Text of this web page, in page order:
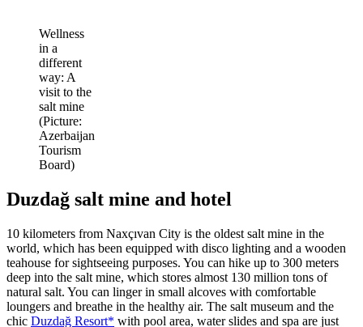
Wellness
in a
different
way: A
visit to the
salt mine
(Picture:
Azerbaijan
Tourism
Board)
Duzdağ salt mine and hotel
10 kilometers from Naxçıvan City is the oldest salt mine in the
world, which has been equipped with disco lighting and a wooden
teahouse for sightseeing purposes. You can hike up to 300 meters
deep into the salt mine, which stores almost 130 million tons of
natural salt. You can linger in small alcoves with comfortable
loungers and breathe in the healthy air. The salt museum and the
chic Duzdağ Resort* with pool area, water slides and spa are just